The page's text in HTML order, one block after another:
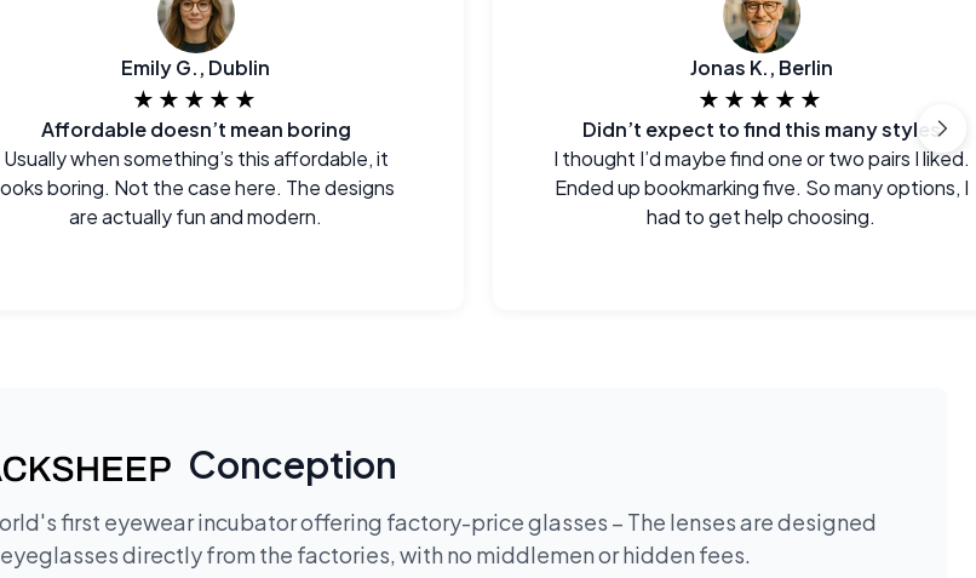
Emily G., Dublin
★★★★★
Affordable doesn’t mean boring
Usually when something’s this affordable, it
boring. Not the case here. The designs
are actually fun and modern.
Jonas K., Berlin
★★★★★
Didn’t expect to find this many styles
I thought I’d maybe find one or two pairs I liked.
Ended up bookmarking five. So many options, I
had to get help choosing.
Conception
first eyewear incubator offering factory-price glasses – The lenses are designed
directly from the factories, with no middlemen or hidden fees.